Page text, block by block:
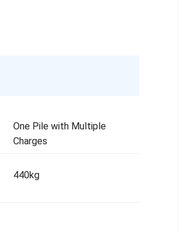
One Pile with Multiple
Charges
440kg